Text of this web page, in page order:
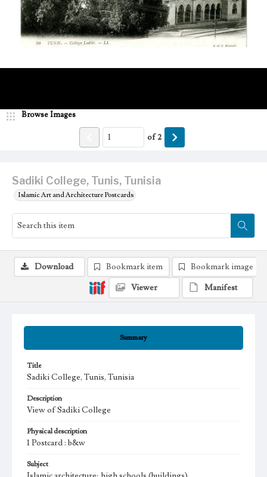
Sadiki College, Tunis, Tunisia
Islamic Art and Architecture Postcards
Browse Images
of2
Summary
Title
Sadiki College, Tunis, Tunisia
Description
View of Sadiki College
Physical description
1 Postcard : b&w
Subject
Download Bookmark item
Bookmark image
Viewer
Manifest